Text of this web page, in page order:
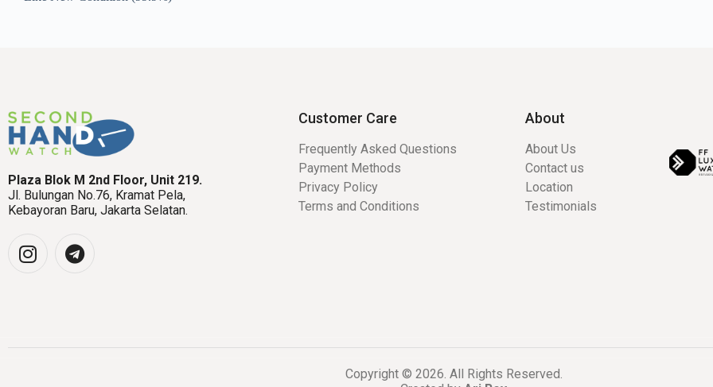
Plaza Blok M 2nd Floor, Unit 219.
Jl. Bulungan No.76, Kramat Pela,
Kebayoran Baru, Jakarta Selatan.
Customer Care
Frequently Asked Questions
Payment Methods
Privacy Policy
Terms and Conditions
About
About Us
Contact us
Location
Testimonials
Copyright © 2026. All Rights Reserved.